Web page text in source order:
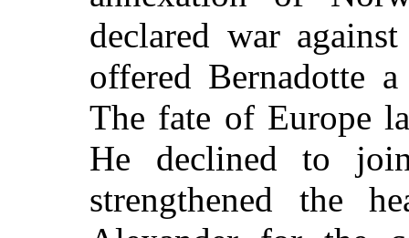
declared war
offered Bernadotte
The fate of Europe
He declined to
strengthened the